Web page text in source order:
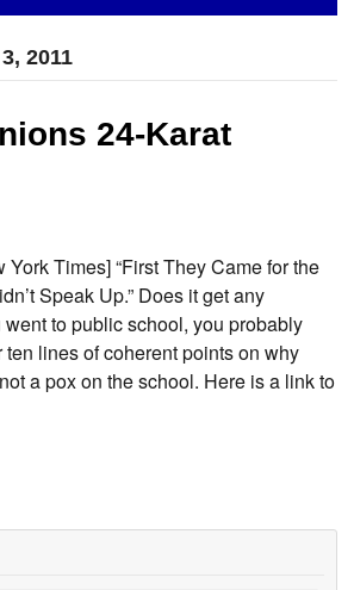
2011
24-Karat
York Times] “First They Came for the
Speak Up.” Does it get any
to public school, you probably
ten lines of coherent points on why
a pox on the school. Here is a link to